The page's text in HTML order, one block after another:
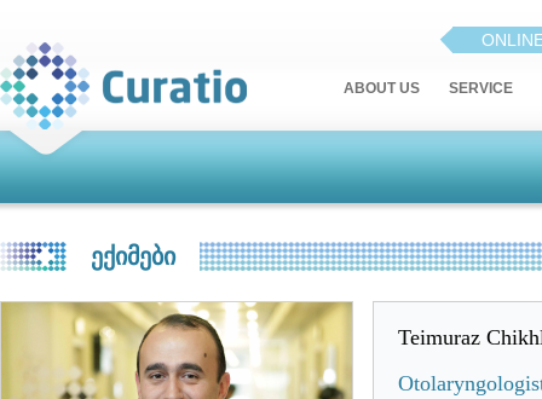
ABOUT US SERVICE
ᲔᲥᲘᲛᲔᲑᲘ
Teimuraz